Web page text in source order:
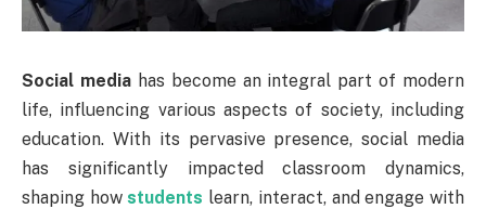
Social mediahas become an integral part of modern
life, influencing various aspects of society, including
education. With its pervasive presence, social media
has significantly impacted classroom dynamics,
shaping howstudents learn, interact, and engage with